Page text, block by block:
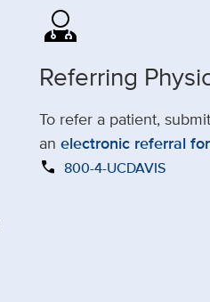
Referring
To refer a patient, submit
an electronic referral
call 800-4-UCDAVIS